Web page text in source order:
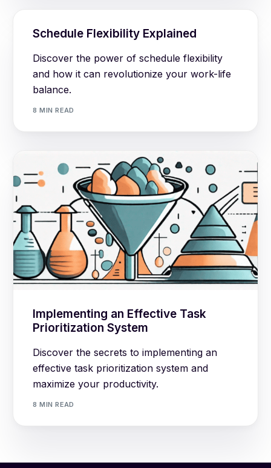
Schedule Flexibility Explained
Discover the power of schedule flexibility
and how it can revolutionize your work-life
balance.
8 MIN READ
Implementing an Effective Task
Prioritization System
Discover the secrets to implementing an
effective task prioritization system and
maximize your productivity.
8 MIN READ